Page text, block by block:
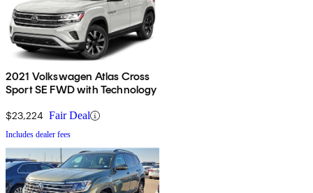
2021 Volkswagen Atlas Cross
Sport SE FWD with Technology
$23,224 Fair Deal
Includes dealer fees